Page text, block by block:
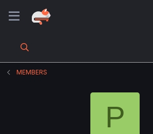
MEMBERS
P